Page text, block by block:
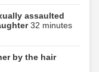
assaulted
32 minutes
by the hair